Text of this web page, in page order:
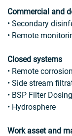
Commercial and
• Secondary
• Remote
Closed systems
• Remote
• Side stream
• BSP Filter
• Hydrosphere
Work asset and